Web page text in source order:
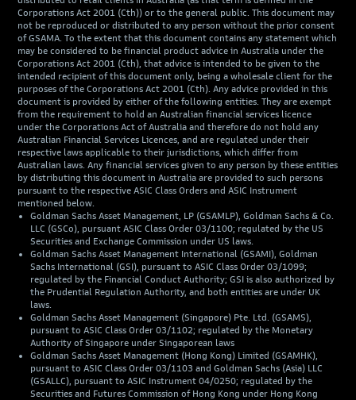
Corporations Act 2001 (Cth)) or to the general public. This document may
not be reproduced or distributed to any person without the prior consent
of GSAMA. To the extent that this document contains any statement which
may be considered to be financial product advice in Australia under the
Corporations Act 2001 (Cth), that advice is intended to be given to the
intended recipient of this document only, being a wholesale client for the
purposes of the Corporations Act 2001 (Cth). Any advice provided in this
document is provided by either of the following entities. They are exempt
from the requirement to hold an Australian financial services licence
under the Corporations Act of Australia and therefore do not hold any
Australian Financial Services Licences, and are regulated under their
respective laws applicable to their jurisdictions, which differ from
Australian laws. Any financial services given to any person by these entities
by distributing this document in Australia are provided to such persons
pursuant to the respective ASIC Class Orders and ASIC Instrument
mentioned below.
Goldman Sachs Asset Management, LP (GSAMLP), Goldman Sachs & Co.
LLC (GSCo), pursuant ASIC Class Order 03/1100; regulated by the US
Securities and Exchange Commission under US laws.
Goldman Sachs Asset Management International (GSAMI), Goldman
Sachs International (GSI), pursuant to ASIC Class Order 03/1099;
regulated by the Financial Conduct Authority; GSI is also authorized by
the Prudential Regulation Authority, and both entities are under UK
laws.
Goldman Sachs Asset Management (Singapore) Pte. Ltd. (GSAMS),
pursuant to ASIC Class Order 03/1102; regulated by the Monetary
Authority of Singapore under Singaporean laws
Goldman Sachs Asset Management (Hong Kong) Limited (GSAMHK),
pursuant to ASIC Class Order 03/1103 and Goldman Sachs (Asia) LLC
(GSALLC), pursuant to ASIC Instrument 04/0250; regulated by the
Securities and Futures Commission of Hong Kong under Hong Kong